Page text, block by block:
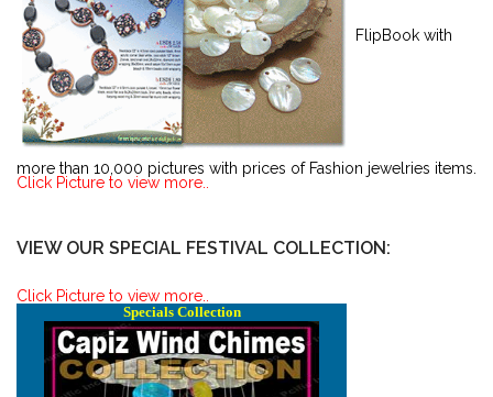
FlipBook with
more than 10,000 pictures with prices of Fashion jewelries items.
Click Picture to view more..
VIEW OUR SPECIAL FESTIVAL COLLECTION:
Click Picture to view more..